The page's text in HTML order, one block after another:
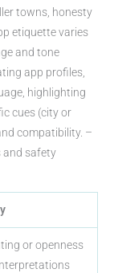
towns, honesty
etiquette varies
and tone
app profiles,
highlighting
cues (city or
compatibility. –
and safety
or openness